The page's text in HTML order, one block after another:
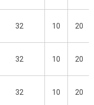
32 10 20
32 10 20
32 10 20